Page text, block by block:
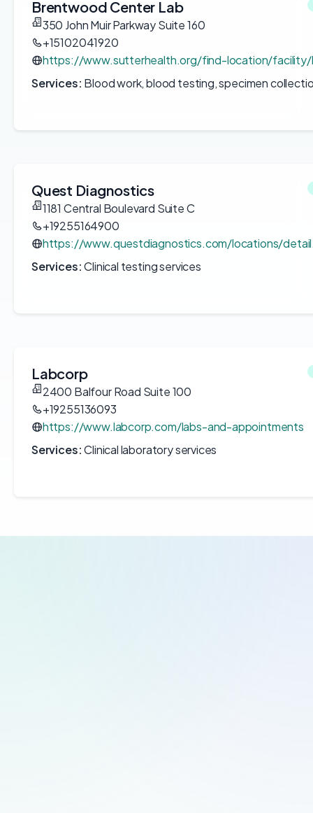
Brentwood Center Lab
350 John Muir Parkway Suite 160
+15102041920
https://www.sutterhealth.org/find-location/
Services: Blood work, blood testing, specimen
Quest Diagnostics
1181 Central Boulevard Suite C
+19255164900
https://www.questdiagnostics.com/locations/
Services:Clinical testing services
Labcorp
2400 Balfour Road Suite 100
+19255136093
https://www.labcorp.com/labs-and-appointments
Services:Clinical laboratory services